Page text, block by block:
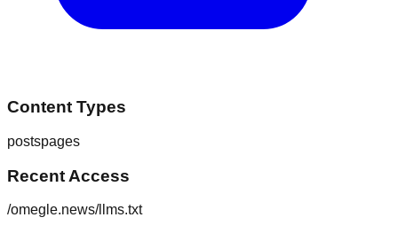
Content Types
postspages
Recent Access
/omegle.news/llms.txt